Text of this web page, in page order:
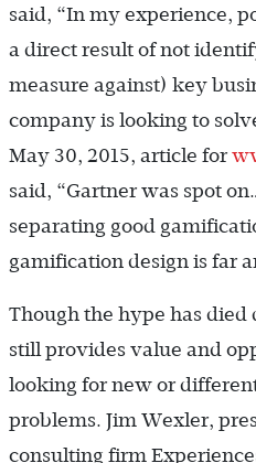
said, “In my experience,
a direct result of not
measure against) key
company is looking to
May 30, 2015, article for
said, “Gartner was spot
separating good
gamification design is far
Though the hype has
still provides value and
looking for new or
problems. Jim Wexler,
consulting firm